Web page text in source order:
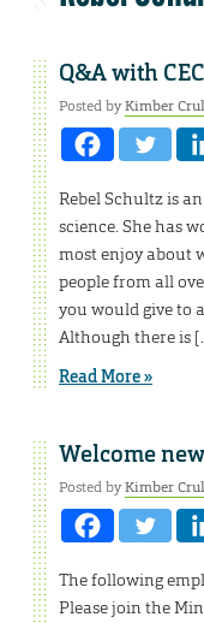
Q&A with
Posted byKimber
Rebel Schultz is
science. She has
most enjoy about
people from all
you would give to
Although there is
Read More »
Welcome
Posted byKimber
The following
Please join the